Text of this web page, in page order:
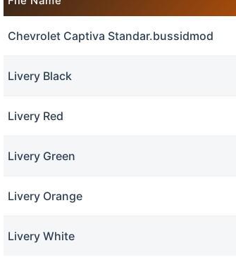
Chevrolet Captiva Standar.bussidmod
Livery Black
Livery Red
Livery Green
Livery Orange
Livery White